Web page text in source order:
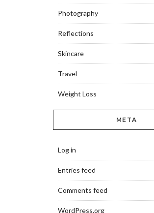
Photography
Reflections
Skincare
Travel
Weight Loss
META
Log in
Entries feed
Comments feed
WordPress.org